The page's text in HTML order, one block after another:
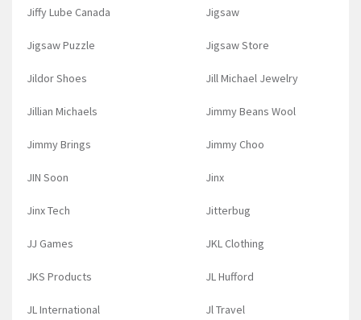
Jiffy Lube Canada Jigsaw
Jigsaw Puzzle Jigsaw Store
Jildor Shoes Jill Michael Jewelry
Jillian Michaels Jimmy Beans Wool
Jimmy Brings Jimmy Choo
JIN Soon Jinx
Jinx Tech Jitterbug
JJ Games JKL Clothing
JKS Products JL Hufford
JL International Jl Travel